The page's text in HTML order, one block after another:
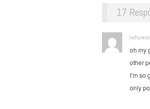
17
oh my
other
I’m
only